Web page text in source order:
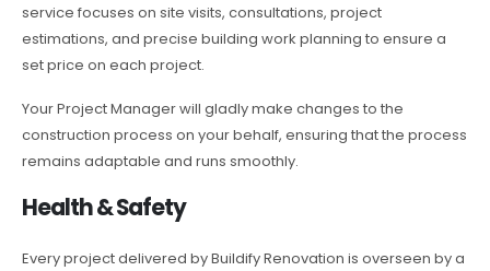
service focuses on site visits, consultations, project
estimations, and precise building work planning to ensure a
set price on each project.
Your Project Manager will gladly make changes to the
construction process on your behalf, ensuring that the process
remains adaptable and runs smoothly.
Health & Safety
Every project delivered by Buildify Renovation is overseen by a